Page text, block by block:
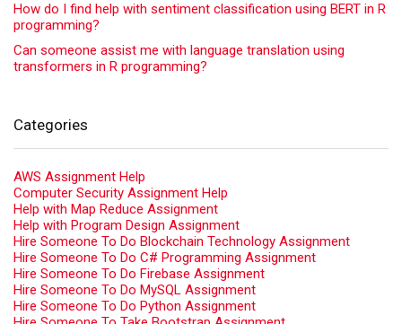
How do I find help with sentiment classification using BERT in R
programming?
Can someone assist me with language translation using
transformers in R programming?
Categories
AWS Assignment Help
Computer Security Assignment Help
Help with Map Reduce Assignment
Help with Program Design Assignment
Hire Someone To Do Blockchain Technology Assignment
Hire Someone To Do C# Programming Assignment
Hire Someone To Do Firebase Assignment
Hire Someone To Do MySQL Assignment
Hire Someone To Do Python Assignment